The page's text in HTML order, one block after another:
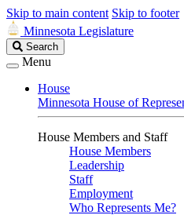
Skip to main content Skip to footer
Minnesota Legislature
Search
Legislature
Search
Menu
House
Minnesota House of
House Members and Staff
House Members
Leadership
Staff
Employment
Who Represents Me?